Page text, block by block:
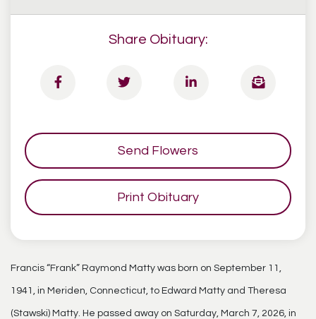
Share Obituary:
Send Flowers
Print Obituary
Francis “Frank” Raymond Matty was born on September 11,
1941, in Meriden, Connecticut, to Edward Matty and Theresa
(Stawski) Matty. He passed away on Saturday, March 7, 2026, in